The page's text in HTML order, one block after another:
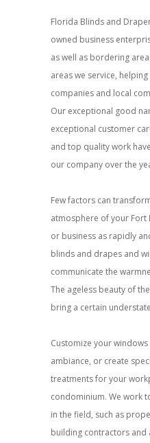
Florida Blinds and
owned business
as well as bordering
areas we service,
companies and local
Our exceptional good
exceptional customer
and top quality work
our company over the
Few factors can
atmosphere of your
or business as rapidly
blinds and drapes and
communicate the
The ageless beauty of
bring a certain
Customize your
ambiance, or create
treatments for your
condominium. We work
in the field, such as
building contractors and